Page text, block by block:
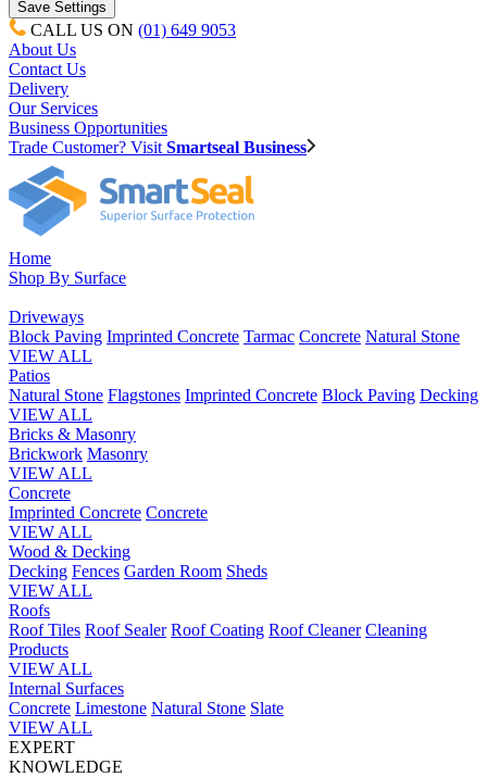
CALL US ON (01) 649 9053
About Us
Contact Us
Delivery
Our Services
Business Opportunities
Trade Customer? Visit Smartseal Business
Home
Shop By Surface
Driveways
Block Paving Imprinted Concrete Tarmac Concrete Natural Stone
VIEW ALL
Patios
Natural Stone Flagstones Imprinted Concrete Block Paving Decking
VIEW ALL
Bricks & Masonry
Brickwork Masonry
VIEW ALL
Concrete
Imprinted Concrete Concrete
VIEW ALL
Wood & Decking
Decking Fences Garden Room Sheds
VIEW ALL
Roofs
Roof Tiles Roof Sealer Roof Coating Roof Cleaner Cleaning
Products
VIEW ALL
Internal Surfaces
Concrete Limestone Natural Stone Slate
VIEW ALL
EXPERT
KNOWLEDGE